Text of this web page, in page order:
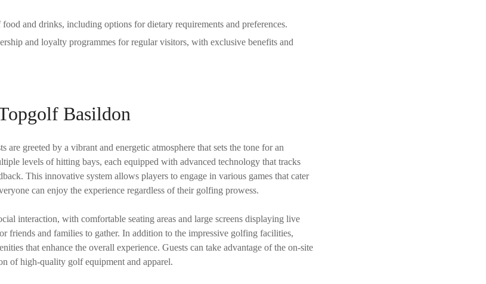
and drinks, including options for dietary requirements and preferences.
and loyalty programmes for regular visitors, with exclusive benefits and
Basildon
greeted by a vibrant and energetic atmosphere that sets the tone for an
levels of hitting bays, each equipped with advanced technology that tracks
This innovative system allows players to engage in various games that cater
can enjoy the experience regardless of their golfing prowess.
interaction, with comfortable seating areas and large screens displaying live
friends and families to gather. In addition to the impressive golfing facilities,
that enhance the overall experience. Guests can take advantage of the on-site
of high-quality golf equipment and apparel.